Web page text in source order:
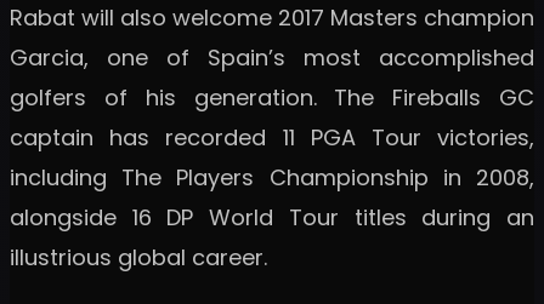
Rabat will also welcome 2017 Masters champion
Garcia, one of Spain’s most accomplished
golfers of his generation. The Fireballs GC
captain has recorded 11 PGA Tour victories,
including The Players Championship in 2008,
alongside 16 DP World Tour titles during an
illustrious global career.